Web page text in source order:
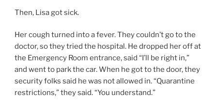
Then, Lisa got sick.
Her cough turned into a fever. They couldn’t go to the
doctor, so they tried the hospital. He dropped her off at
the Emergency Room entrance, said “I’ll be right in,”
and went to park the car. When he got to the door, they
security folks said he was not allowed in. “Quarantine
restrictions,” they said. “You understand.”